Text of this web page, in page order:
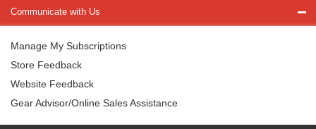
Communicate with Us
Manage My Subscriptions
Store Feedback
Website Feedback
Gear Advisor/Online Sales Assistance